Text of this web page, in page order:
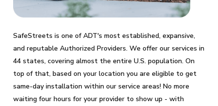
SafeStreets is one of ADT's most established, expansive,
and reputable Authorized Providers. We offer our services in
44 states, covering almost the entire U.S. population. On
top of that, based on your location you are eligible to get
same-day installation within our service areas! No more
waiting four hours for your provider to show up - with